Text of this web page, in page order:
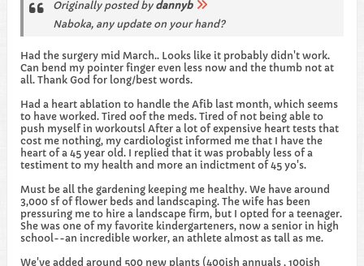
Originally posted by dannyb
Naboka, any update on your hand?
Had the surgery mid March.. Looks like it probably didn't work.
Can bend my pointer finger even less now and the thumb not at
all. Thank God for long/best words.
Had a heart ablation to handle the Afib last month, which seems
to have worked. Tired oof the meds. Tired of not being able to
push myself in workoutsl After a lot of expensive heart tests that
cost me nothing, my cardiologist informed me that I have the
heart of a 45 year old. I replied that it was probably less of a
testiment to my health and more an indictment of 45 yo's.
Must be all the gardening keeping me healthy. We have around
3,000 sf of flower beds and landscaping. The wife has been
pressuring me to hire a landscape firm, but I opted for a teenager.
She was one of my favorite kindergarteners, now a senior in high
school--an incredible worker, an athlete almost as tall as me.
We've added around 500 new plants (400ish annuals , 100ish